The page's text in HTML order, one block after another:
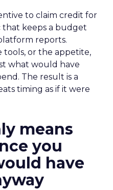
to claim credit for
that keeps a budget
reports.
tools, or the appetite,
what would have
The result is a
timing as if it were
means
you
have